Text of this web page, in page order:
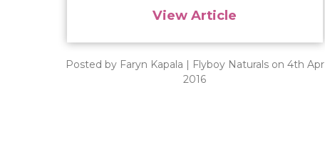
View Article
Posted by Faryn Kapala | Flyboy Naturals on 4th Apr
2016